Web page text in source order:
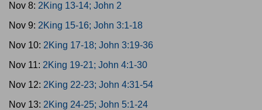
Nov 8: 2King 13-14; John 2
Nov 9: 2King 15-16; John 3:1-18
Nov 10: 2King 17-18; John 3:19-36
Nov 11: 2King 19-21; John 4:1-30
Nov 12: 2King 22-23; John 4:31-54
Nov 13: 2King 24-25; John 5:1-24